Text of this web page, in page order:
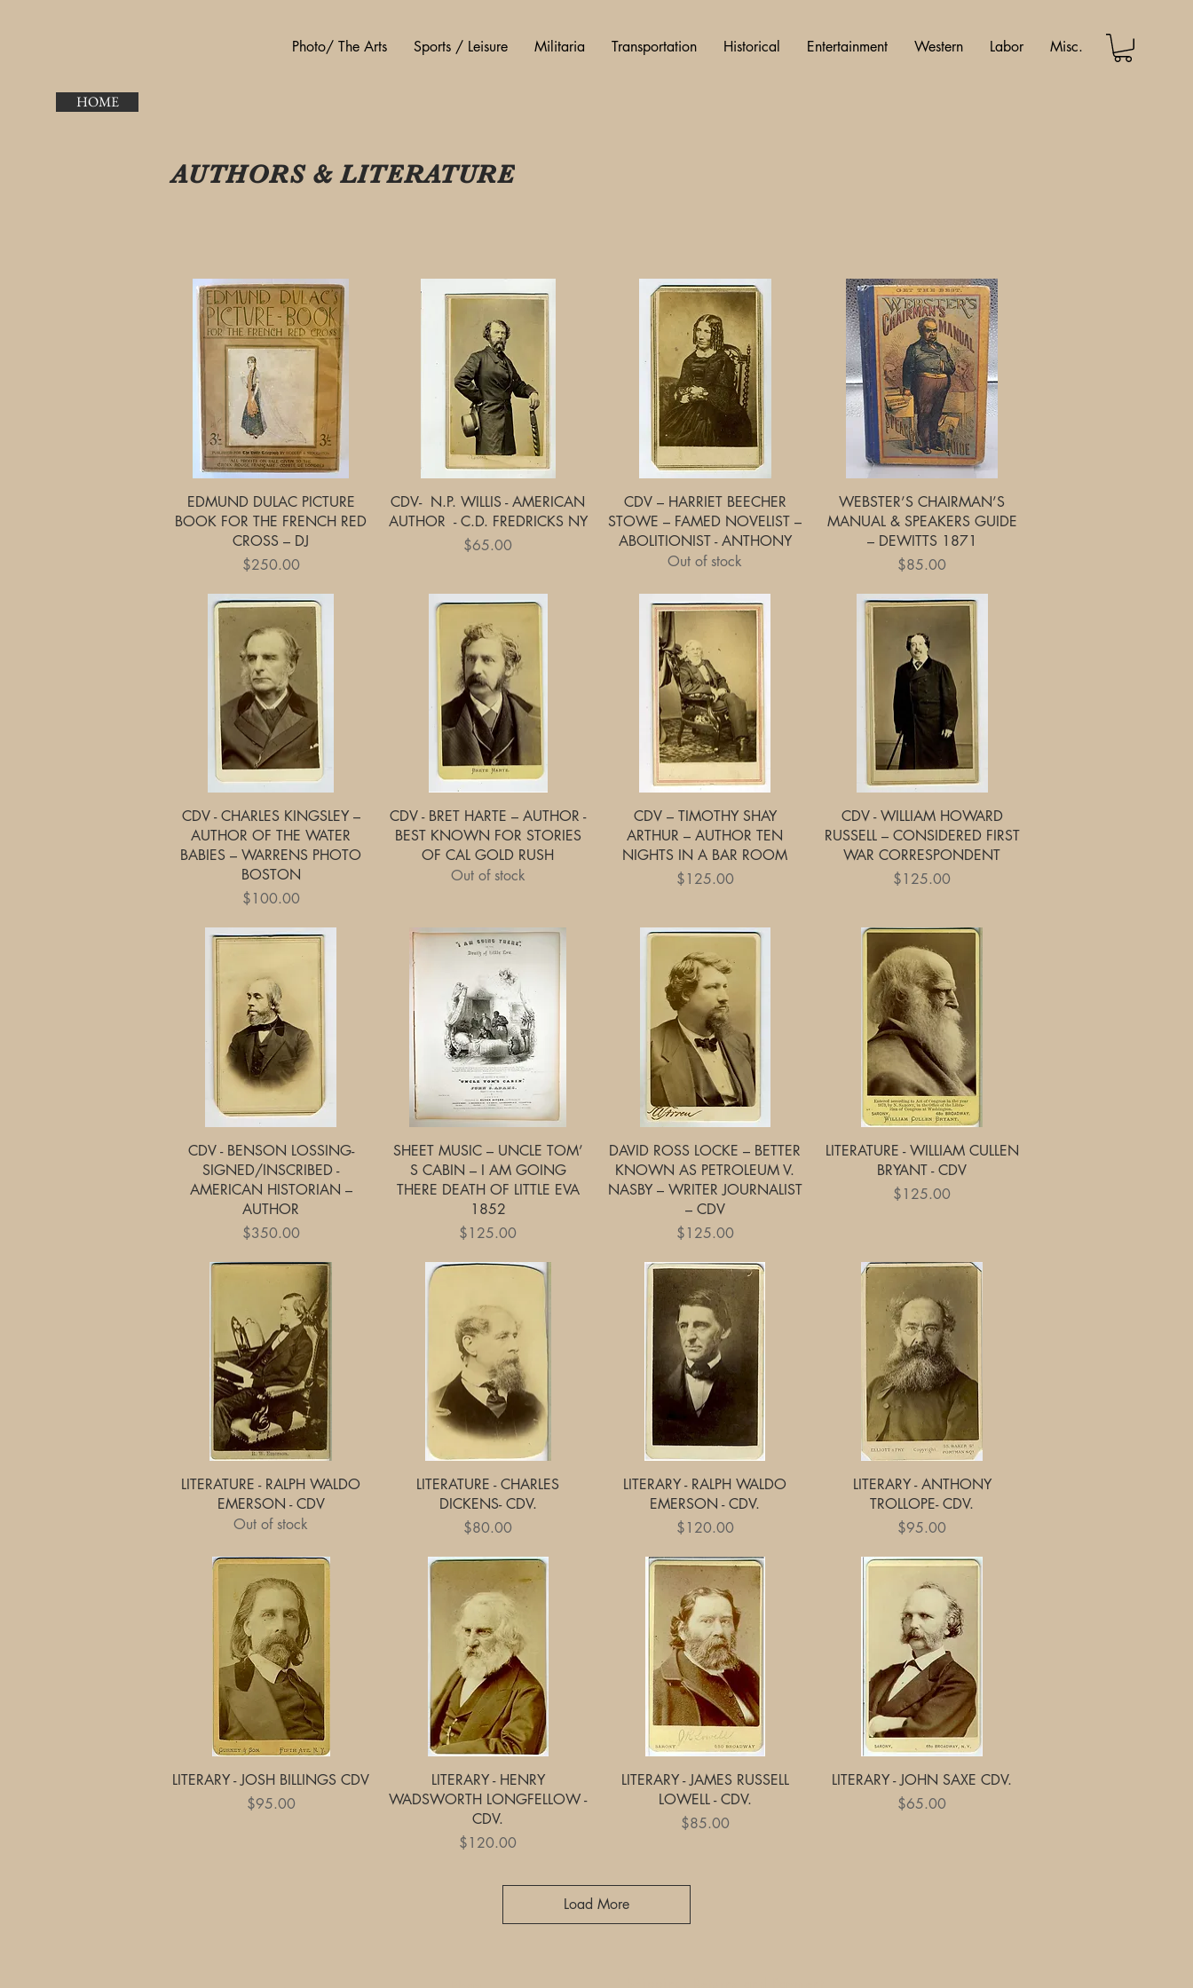
HOME
Photo/ The Arts Sports / Leisure Militaria Transportation Historical Entertainment Western Labor Misc.
AUTHORS & LITERATURE
Quick View
EDMUND DULAC PICTURE
BOOK FOR THE FRENCH RED
CROSS – DJ
Price
$250.00
Quick View
CDV- N.P. WILLIS - AMERICAN
AUTHOR - C.D. FREDRICKS NY
Price
$65.00
Quick View
CDV – HARRIET BEECHER
STOWE – FAMED NOVELIST –
ABOLITIONIST - ANTHONY
Out of stock
Quick View
WEBSTER’S CHAIRMAN’S
MANUAL & SPEAKERS GUIDE
– DEWITTS 1871
Price
$85.00
Quick View
CDV - CHARLES KINGSLEY –
AUTHOR OF THE WATER
BABIES – WARRENS PHOTO
BOSTON
Price
$100.00
Quick View
CDV - BRET HARTE – AUTHOR -
BEST KNOWN FOR STORIES
OF CAL GOLD RUSH
Out of stock
Quick View
CDV – TIMOTHY SHAY
ARTHUR – AUTHOR TEN
NIGHTS IN A BAR ROOM
Price
$125.00
Quick View
CDV - WILLIAM HOWARD
RUSSELL – CONSIDERED FIRST
WAR CORRESPONDENT
Price
$125.00
Quick View
CDV - BENSON LOSSING-
SIGNED/INSCRIBED -
AMERICAN HISTORIAN –
AUTHOR
Price
$350.00
Quick View
SHEET MUSIC – UNCLE TOM’
S CABIN – I AM GOING
THERE DEATH OF LITTLE EVA
1852
Price
$125.00
Quick View
DAVID ROSS LOCKE – BETTER
KNOWN AS PETROLEUM V.
NASBY – WRITER JOURNALIST
– CDV
Price
$125.00
Quick View
LITERATURE - WILLIAM CULLEN
BRYANT - CDV
Price
$125.00
Quick View
LITERATURE - RALPH WALDO
EMERSON - CDV
Out of stock
Quick View
LITERATURE - CHARLES
DICKENS- CDV.
Price
$80.00
Quick View
LITERARY - RALPH WALDO
EMERSON - CDV.
Price
$120.00
Quick View
LITERARY - ANTHONY
TROLLOPE- CDV.
Price
$95.00
Quick View
LITERARY - JOSH BILLINGS CDV
Price
$95.00
Quick View
LITERARY - HENRY
WADSWORTH LONGFELLOW -
CDV.
Price
$120.00
Quick View
LITERARY - JAMES RUSSELL
LOWELL - CDV.
Price
$85.00
Quick View
LITERARY - JOHN SAXE CDV.
Price
$65.00
Load More